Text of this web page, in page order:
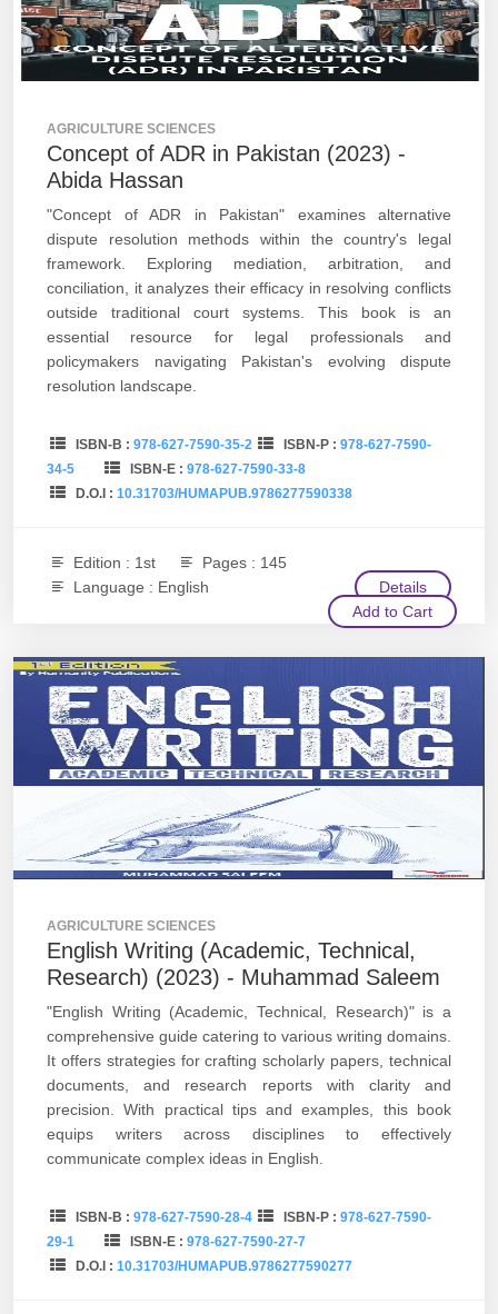
AGRICULTURE SCIENCES
Concept of ADR in Pakistan (2023) -
Abida Hassan
"Concept of ADR in Pakistan" examines alternative
dispute resolution methods within the country's legal
framework. Exploring mediation, arbitration, and
conciliation, it analyzes their efficacy in resolving conflicts
outside traditional court systems. This book is an
essential resource for legal professionals and
policymakers navigating Pakistan's evolving dispute
resolution landscape.
ISBN-B : 978-627-7590-35-2 ISBN-P :978-627-7590-
34-5
ISBN-E : 978-627-7590-33-8
D.O.I : 10.31703/HUMAPUB.9786277590338
Edition : 1st
Pages : 145
Language : English
Details
Add to Cart
AGRICULTURE SCIENCES
English Writing (Academic, Technical,
Research) (2023) - Muhammad Saleem
"English Writing (Academic, Technical, Research)" is a
comprehensive guide catering to various writing domains.
It offers strategies for crafting scholarly papers, technical
documents, and research reports with clarity and
precision. With practical tips and examples, this book
equips writers across disciplines to effectively
communicate complex ideas in English.
ISBN-B : 978-627-7590-28-4 ISBN-P :978-627-7590-
29-1
ISBN-E : 978-627-7590-27-7
D.O.I : 10.31703/HUMAPUB.9786277590277